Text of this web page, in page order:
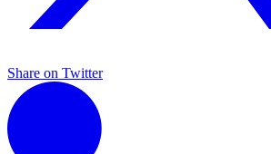
Share on Twitter